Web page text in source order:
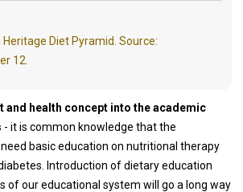
Diet Pyramid. Source:
12.
and health concept into the academic
- it is common knowledge that the
basic education on nutritional therapy
Introduction of dietary education
of our educational system will go a long way